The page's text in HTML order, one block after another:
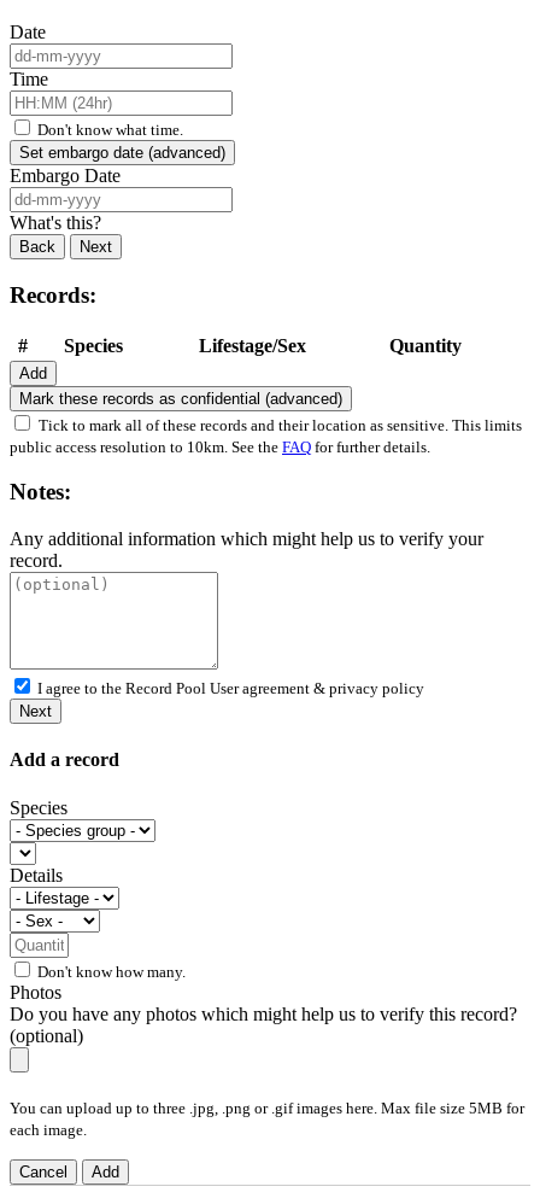
Date
Time
Don't know what time.
Set embargo date (advanced)
Embargo Date
What's this?
Back Next
Records:
# Species Lifestage/Sex Quantity
Add
Mark these records as confidential (advanced)
Tick to mark all of these records and their location as sensitive. This limits
public access resolution to 10km. See the FAQ for further details.
Notes:
Any additional information which might help us to verify your
record.
I agree to the Record Pool User agreement & privacy policy
Next
Add a record
Species
Details
Don't know how many.
Photos
Do you have any photos which might help us to verify this record?
(optional)
You can upload up to three .jpg, .png or .gif images here. Max file size 5MB for
each image.
Cancel Add